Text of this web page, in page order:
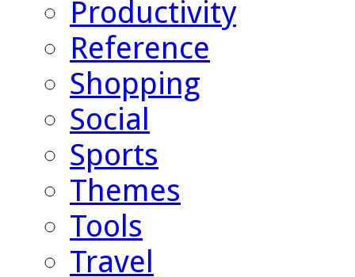
Productivity
Reference
Shopping
Social
Sports
Themes
Tools
Travel